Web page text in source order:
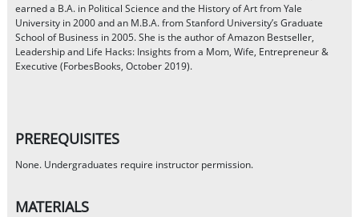
earned a B.A. in Political Science and the History of Art from Yale
University in 2000 and an M.B.A. from Stanford University’s Graduate
School of Business in 2005. She is the author of Amazon Bestseller,
Leadership and Life Hacks: Insights from a Mom, Wife, Entrepreneur &
Executive (ForbesBooks, October 2019).
PREREQUISITES
None. Undergraduates require instructor permission.
MATERIALS